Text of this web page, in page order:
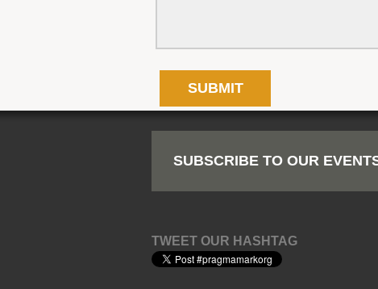
SUBSCRIBE TO OUR
TWEET OUR HASHTAG